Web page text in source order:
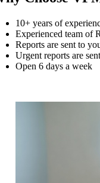
10+ years of
Experienced team of
Reports are sent to
Urgent reports are
Open 6 days a week